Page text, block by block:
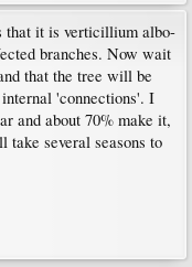
that it is verticillium albo-
branches. Now wait
that the tree will be
'connections'. I
and about 70% make it,
several seasons to